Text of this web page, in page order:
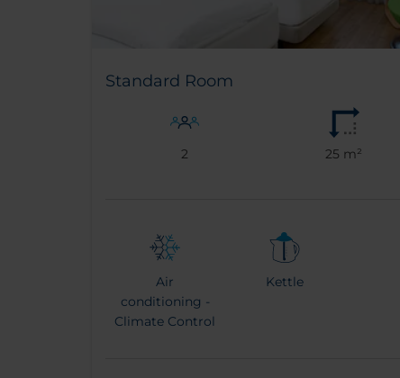
Standard Room
2 25 m²
Air
conditioning -
Climate Control
Kettle